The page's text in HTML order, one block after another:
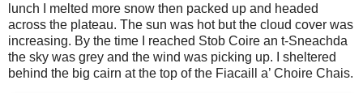
lunch I melted more snow then packed up and headed
across the plateau. The sun was hot but the cloud cover was
increasing. By the time I reached Stob Coire an t-Sneachda
the sky was grey and the wind was picking up. I sheltered
behind the big cairn at the top of the Fiacaill a’ Choire Chais.